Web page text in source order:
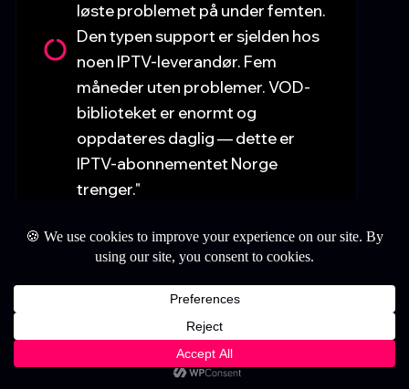
løste problemet på under femten.
Den typen support er sjelden hos
noen IPTV-leverandør. Fem
måneder uten problemer. VOD-
biblioteket er enormt og
oppdateres daglig — dette er
IPTV-abonnementet Norge
trenger."
StillWatchingIPTV.com
📍 Lisboa, Portugal.
— Mariana C. ⭐⭐⭐⭐⭐
"Estava a pagar demasiado por